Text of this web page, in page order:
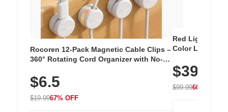
Rocoren 12-Pack Magnetic Cable Clips –
360° Rotating Cord Organizer with No-
Nightstand, Wall, Car & Office, White
$6.5
$19.9967% OFF
Red Light
Color LED
with 240 LEDs
$39.99
$99.9960% OFF